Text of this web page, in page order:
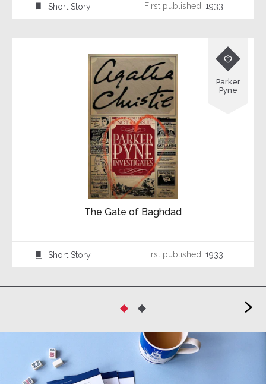
Short Story First published: 1933
The Gate of Baghdad

Parker
Pyne
Short Story First published: 1933
>